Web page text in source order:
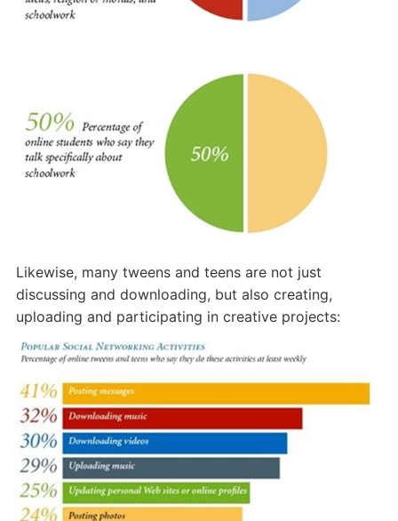
Likewise, many tweens and teens are not just
discussing and downloading, but also creating,
uploading and participating in creative projects: